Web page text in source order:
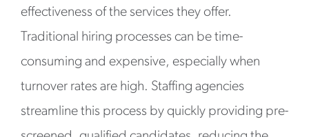
effectiveness of the services they offer.
Traditional hiring processes can be time-
consuming and expensive, especially when
turnover rates are high. Staffing agencies
streamline this process by quickly providing pre-